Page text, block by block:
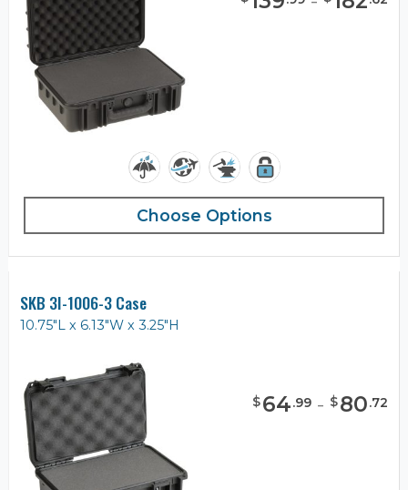
Choose Options
SKB 3I-1006-3 Case
10.75"L x 6.13"W x 3.25"H
$64.99 - $80.72